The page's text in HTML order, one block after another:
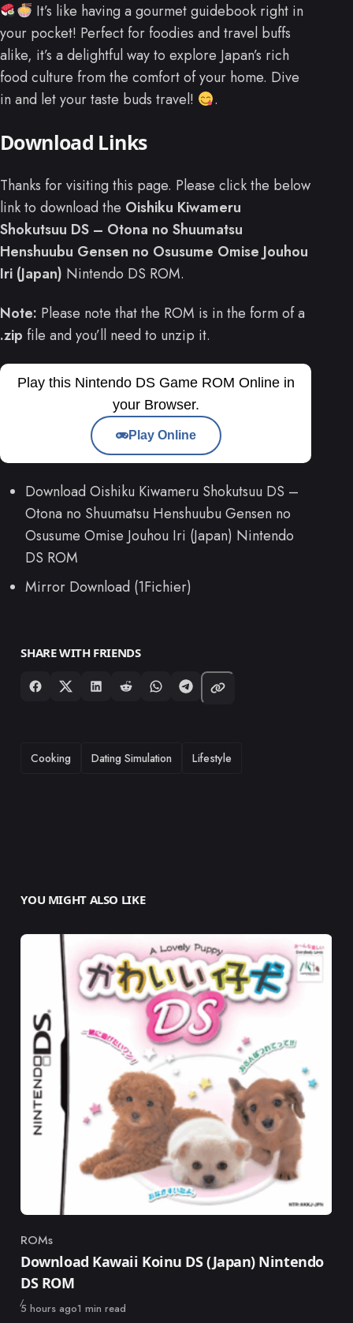
It’s like having a gourmet guidebook right in
your pocket! Perfect for foodies and travel buffs
alike, it’s a delightful way to explore Japan’s rich
food culture from the comfort of your home. Dive
in and let your taste buds travel!
.
Download Links
Thanks for visiting this page. Please click the below
link to download the Oishiku Kiwameru
Shokutsuu DS – Otona no Shuumatsu
Henshuubu Gensen no Osusume Omise Jouhou
Iri (Japan) Nintendo DS ROM.
Note: Please note that the ROM is in the form of a
.zip file and you’ll need to unzip it.
Play this Nintendo DS Game ROM Online in
your Browser.
Play Online
Download Oishiku Kiwameru Shokutsuu DS –
Otona no Shuumatsu Henshuubu Gensen no
Osusume Omise Jouhou Iri (Japan) Nintendo
DS ROM
Mirror Download (1Fichier)
SHARE WITH FRIENDS
TAGS
Cooking Dating Simulation Lifestyle
YOU MIGHT ALSO LIKE
Category
ROMs
Download Kawaii Koinu DS (Japan) Nintendo
DS ROM
Published
5 hours ago1 min read